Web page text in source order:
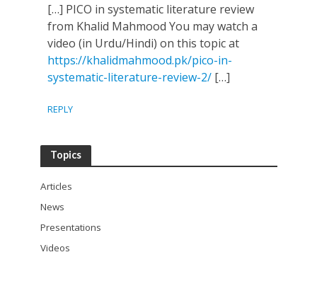
[…] PICO in systematic literature review
from Khalid Mahmood You may watch a
video (in Urdu/Hindi) on this topic at
https://khalidmahmood.pk/pico-in-
systematic-literature-review-2/[…]
REPLY
Topics
Articles
News
Presentations
Videos